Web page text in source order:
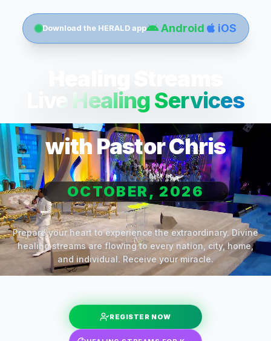
Download the HERALD app Android iOS
Live Healing Services
with Pastor Chris
OCTOBER, 2026
Prepare your heart to experience the extraordinary. Divine
healing streams are flowing to every nation, city, home,
and individual. Receive your miracle.
REGISTER NOW